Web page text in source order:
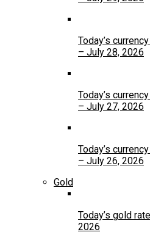
Today’s
– July 28, 2026
Today’s
– July 27, 2026
Today’s
– July 26, 2026
Gold
Today’s gold
2026